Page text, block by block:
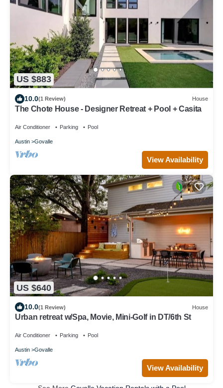
US $883
10.0(1 Review) House
The Chote House - Designer Retreat + Pool + Casita
Air Conditioner Parking Pool
Austin Govalle
View Availability
US $640
10.0(1 Review) House
Urban retreat w/Spa, Movie, Mini-Golf in DT/6th St
Air Conditioner Parking Pool
Austin Govalle
View Availability